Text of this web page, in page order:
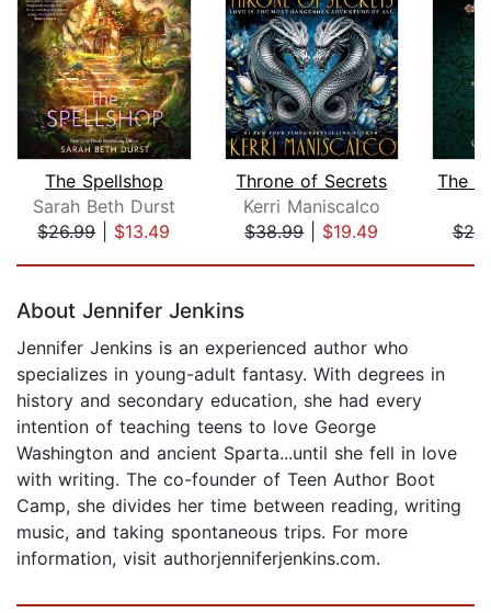
The Spellshop
Sarah Beth Durst
$26.99| $13.49
Throne of Secrets
Kerri Maniscalco
$38.99| $19.49
About Jennifer Jenkins
Jennifer Jenkins is an experienced author who
specializes in young-adult fantasy. With degrees in
history and secondary education, she had every
intention of teaching teens to love George
Washington and ancient Sparta...until she fell in love
with writing. The co-founder of Teen Author Boot
Camp, she divides her time between reading, writing
music, and taking spontaneous trips. For more
information, visit authorjenniferjenkins.com.